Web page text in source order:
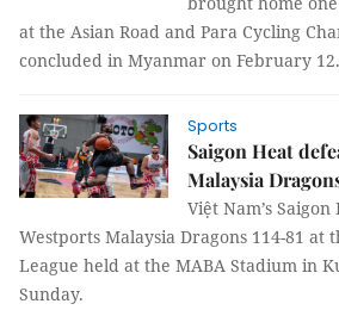
at the Asian Road and Para Cycling
concluded in Myanmar on February 12.
Sports
Saigon Heat
Malaysia
Việt Nam’s
Westports Malaysia Dragons 114-81 at
League held at the MABA Stadium in
Sunday.